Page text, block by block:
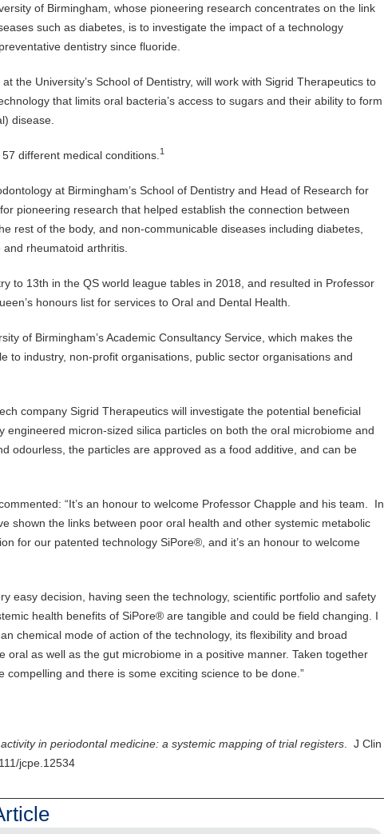
of Birmingham, whose pioneering research concentrates on the link
such as diabetes, is to investigate the impact of a technology
dentistry since fluoride.
the University’s School of Dentistry, will work with Sigrid Therapeutics to
that limits oral bacteria’s access to sugars and their ability to form
disease.
different medical conditions. 1
at Birmingham’s School of Dentistry and Head of Research for
pioneering research that helped establish the connection between
rest of the body, and non-communicable diseases including diabetes,
rheumatoid arthritis.
to 13th in the QS world league tables in 2018, and resulted in Professor
honours list for services to Oral and Dental Health.
of Birmingham’s Academic Consultancy Service, which makes the
to industry, non-profit organisations, public sector organisations and
company Sigrid Therapeutics will investigate the potential beneficial
engineered micron-sized silica particles on both the oral microbiome and
odourless, the particles are approved as a food additive, and can be
“It’s an honour to welcome Professor Chapple and his team. In
shown the links between poor oral health and other systemic metabolic
for our patented technology SiPore®, and it’s an honour to welcome
easy decision, having seen the technology, scientific portfolio and safety
health benefits of SiPore® are tangible and could be field changing. I
chemical mode of action of the technology, its flexibility and broad
oral as well as the gut microbiome in a positive manner. Taken together
and there is some exciting science to be done.”
in periodontal medicine: a systemic mapping of trial registers . J Clin
jcpe.12534